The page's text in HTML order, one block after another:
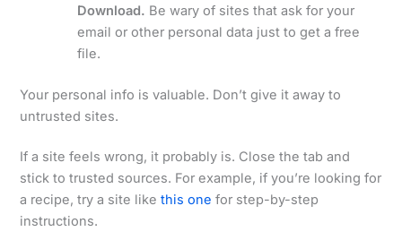
Download. Be wary of sites that ask for your
email or other personal data just to get a free
file.
Your personal info is valuable. Don’t give it away to
untrusted sites.
If a site feels wrong, it probably is. Close the tab and
stick to trusted sources. For example, if you’re looking for
a recipe, try a site likethis one for step-by-step
instructions.